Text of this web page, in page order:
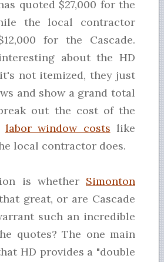
quoted $27,000 for the
the local contractor
for the Cascade.
about the HD
not itemized, they just
and show a grand total
out the cost of the
labor window costs like
local contractor does.
is whether Simonton
great, or are Cascade
such an incredible
quotes? The one main
HD provides a "double